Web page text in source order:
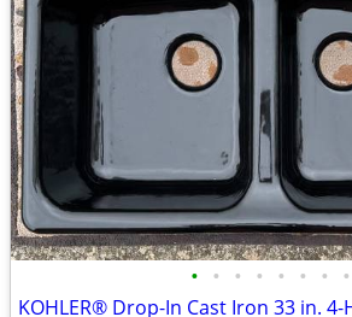
• • • • • • • •